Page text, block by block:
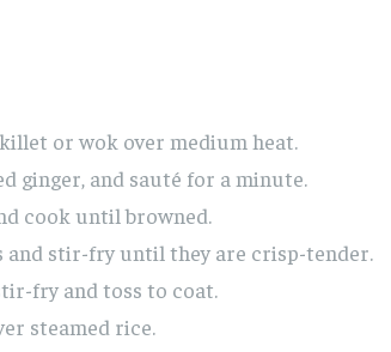
or wok over medium heat.
ginger, and sauté for a minute.
cook until browned.
and stir-fry until they are crisp-tender.
fry and toss to coat.
steamed rice.